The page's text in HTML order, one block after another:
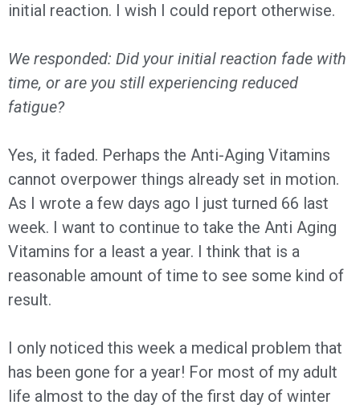
initial reaction. I wish I could report otherwise.
We responded: Did your initial reaction fade with
time, or are you still experiencing reduced
fatigue?
Yes, it faded. Perhaps the Anti-Aging Vitamins
cannot overpower things already set in motion.
As I wrote a few days ago I just turned 66 last
week. I want to continue to take the Anti Aging
Vitamins for a least a year. I think that is a
reasonable amount of time to see some kind of
result.
I only noticed this week a medical problem that
has been gone for a year! For most of my adult
life almost to the day of the first day of winter